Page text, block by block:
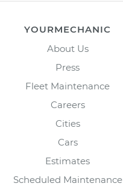
YOURMECHANIC
About Us
Press
Fleet Maintenance
Careers
Cities
Cars
Estimates
Scheduled Maintenance